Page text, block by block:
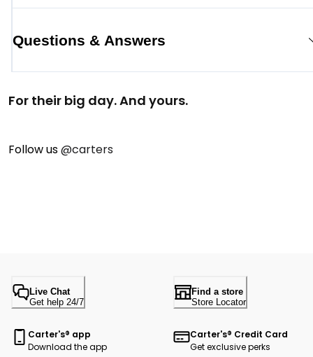
Questions & Answers
For their big day. And yours.
Follow us@carters
Live Chat
Get help 24/7
Find a store
Store Locator
Carter's® app
Download the app
Carter's® Credit Card
Get exclusive perks